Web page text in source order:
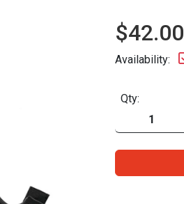
$42.00
Availability:
Qty: